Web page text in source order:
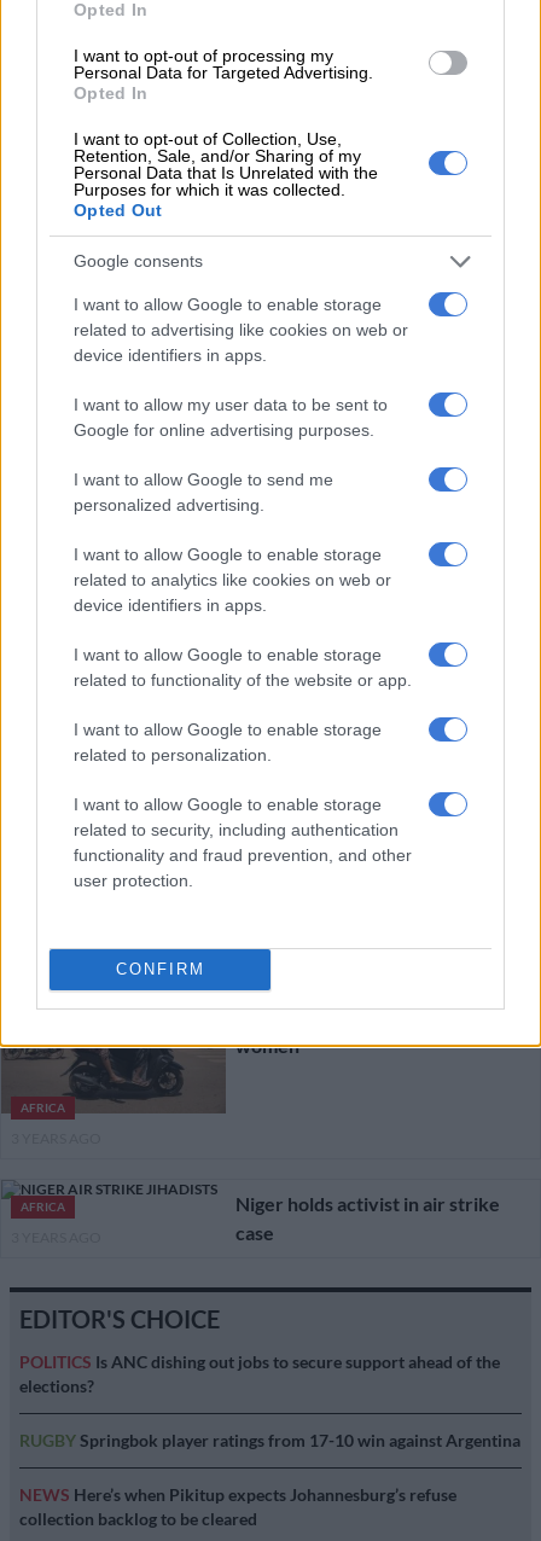
Opted In
I want to opt-out of processing my
Personal Data for Targeted Advertising.
Opted In
I want to opt-out of Collection, Use,
Retention, Sale, and/or Sharing of my
Personal Data that Is Unrelated with the
Purposes for which it was collected.
Opted Out
Google consents
I want to allow Google to enable storage
related to advertising like cookies on web or
device identifiers in apps.
I want to allow my user data to be sent to
Google for online advertising purposes.
I want to allow Google to send me
personalized advertising.
I want to allow Google to enable storage
related to analytics like cookies on web or
device identifiers in apps.
I want to allow Google to enable storage
related to functionality of the website or app.
I want to allow Google to enable storage
related to personalization.
I want to allow Google to enable storage
related to security, including authentication
functionality and fraud prevention, and other
user protection.
CONFIRM
EDITOR'S CHOICE
POLITICS Is ANC dishing out jobs to secure support ahead of the
elections?
RUGBYSpringbok player ratings from 17-10 win against Argentina
NEWS Here’s when Pikitup expects Johannesburg’s refuse
collection backlog to be cleared
3 YEARS AGO
central Nigeria
New attacks in troubled Burkina
Faso kill 18
3 YEARS AGO
Niger says it killed ’30 jihadists’,
arrests 960
risk their lives for truffles
AFRICA
In Burkina, motorbikes bring
treasured independence for
women
AFRICA
Niger holds activist in air strike
case